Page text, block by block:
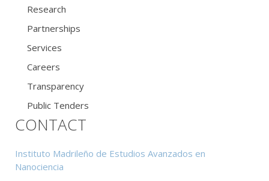
Research
Partnerships
Services
Careers
Transparency
Public Tenders
CONTACT
Instituto Madrileño de Estudios Avanzados en
Nanociencia